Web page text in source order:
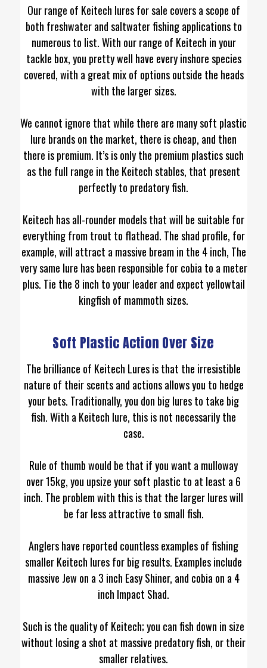
Our range of Keitech lures for sale covers a scope of
both freshwater and saltwater fishing applications to
numerous to list. With our range of Keitech in your
tackle box, you pretty well have every inshore species
covered, with a great mix of options outside the heads
with the larger sizes.
We cannot ignore that while there are many soft plastic
lure brands on the market, there is cheap, and then
there is premium. It’s is only the premium plastics such
as the full range in the Keitech stables, that present
perfectly to predatory fish.
Keitech has all-rounder models that will be suitable for
everything from trout to flathead. The shad profile, for
example, will attract a massive bream in the 4 inch, The
very same lure has been responsible for cobia to a meter
plus. Tie the 8 inch to your leader and expect yellowtail
kingfish of mammoth sizes.
Soft Plastic Action Over Size
The brilliance of Keitech Lures is that the irresistible
nature of their scents and actions allows you to hedge
your bets. Traditionally, you don big lures to take big
fish. With a Keitech lure, this is not necessarily the
case.
Rule of thumb would be that if you want a mulloway
over 15kg, you upsize your soft plastic to at least a 6
inch. The problem with this is that the larger lures will
be far less attractive to small fish.
Anglers have reported countless examples of fishing
smaller Keitech lures for big results. Examples include
massive Jew on a 3 inch Easy Shiner, and cobia on a 4
inch Impact Shad.
Such is the quality of Keitech; you can fish down in size
without losing a shot at massive predatory fish, or their
smaller relatives.